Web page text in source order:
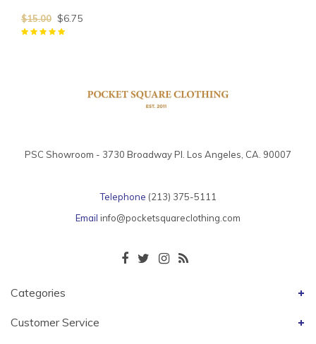
$15.00 $6.75
PSC Showroom - 3730 Broadway Pl. Los Angeles, CA. 90007
Telephone (213) 375-5111
Email info@pocketsquareclothing.com
Categories
Customer Service